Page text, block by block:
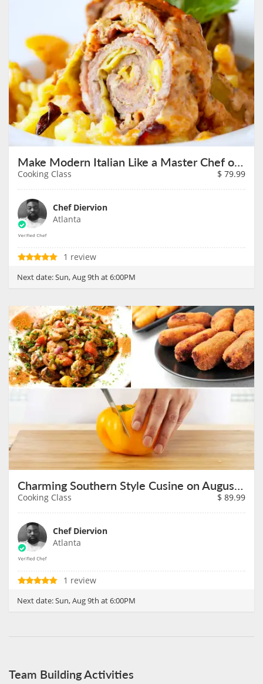
Make Modern Italian Like a Master Chef on August 9th
Cooking Class $ 79.99
Chef Diervion
Atlanta
1 review
Next date:Sun, Aug 9th at 6:00PM
Charming Southern Style Cusine on August 9th
Cooking Class $ 89.99
Chef Diervion
Atlanta
1 review
Next date:Sun, Aug 9th at 6:00PM
Team Building Activities